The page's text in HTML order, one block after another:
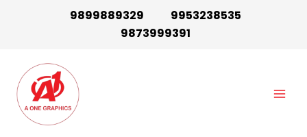
9899889329
9953238535
9873999391